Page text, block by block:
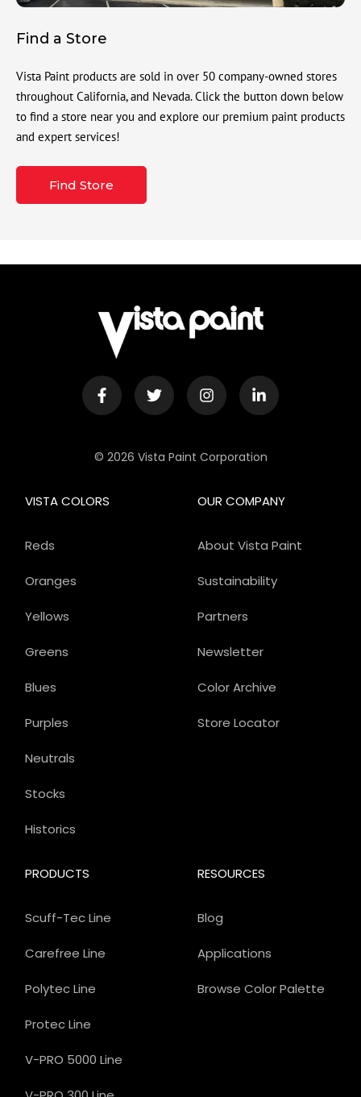
Find a Store
Vista Paint products are sold in over 50 company-owned stores
throughout California, and Nevada. Click the button down below
to find a store near you and explore our premium paint products
and expert services!
Find Store
© 2026 Vista Paint Corporation
OUR COMPANY
About Vista Paint
Sustainability
Partners
Newsletter
Color Archive
Store Locator
PRODUCTS
Scuff-Tec Line
Carefree Line
Polytec Line
Protec Line
V-PRO 5000 Line
VISTA COLORS
Reds
Oranges
Yellows
Greens
Blues
Purples
Neutrals
Stocks
Historics
RESOURCES
Blog
Applications
Browse Color Palette